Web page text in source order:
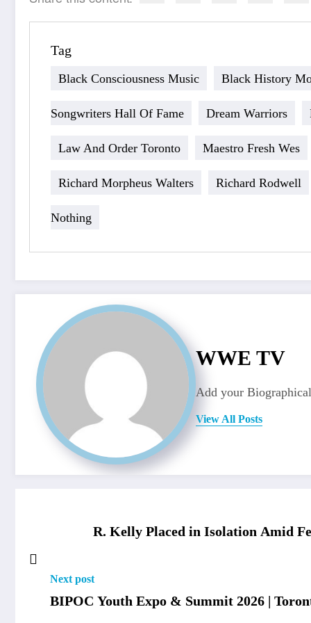
Tag
Black Consciousness Music Black History
Songwriters Hall Of Fame Dream Warriors
Law And Order Toronto Maestro Fresh Wes
Richard Morpheus Walters Richard Rodwell
Nothing
WWE TV
Add your
View All Posts
R. Kelly Placed in Isolation Amid
Next post
BIPOC Youth Expo & Summit 2026 |